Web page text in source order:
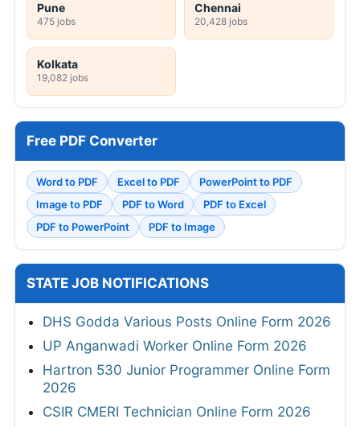
Pune
475 jobs
Chennai
20,428 jobs
Kolkata
19,082 jobs
Free PDF Converter
Word to PDF Excel to PDF
PowerPoint to PDF
Image to PDF
PDF to Word
PDF to Excel
PDF to PowerPoint
PDF to Image
STATE JOB NOTIFICATIONS
DHS Godda Various Posts Online Form 2026
UP Anganwadi Worker Online Form 2026
Hartron 530 Junior Programmer Online Form
2026
CSIR CMERI Technician Online Form 2026